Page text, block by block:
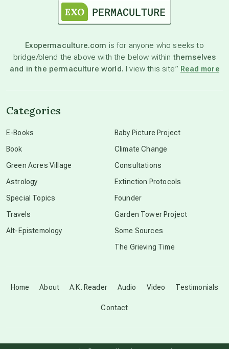
astronomy
beyond permaculture
Disclosure
Exopermaculture.com is for anyone who seeks to
bridge/blend the above with the below withinthemselves
and in the permaculture world. I view this site” Read more
Home About A.K. Reader Audio Video Testimonials
Contact
Categories
E-Books
Book
Green Acres Village
Astrology
Special Topics
Travels
Alt-Epistemology
Baby Picture Project
Climate Change
Consultations
Extinction Protocols
Founder
Garden Tower Project
Some Sources
The Grieving Time